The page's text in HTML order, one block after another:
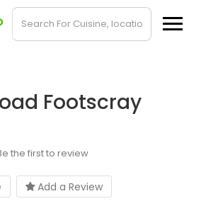
Footscray
the first to review
Add a Review